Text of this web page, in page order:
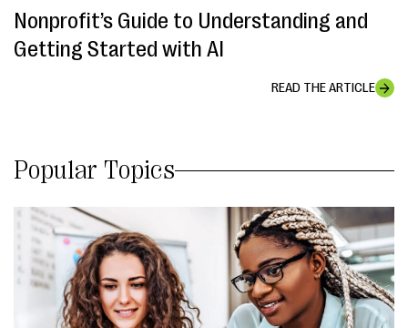
Nonprofit’s Guide to Understanding and
Getting Started with AI
READ THE ARTICLE
Popular Topics